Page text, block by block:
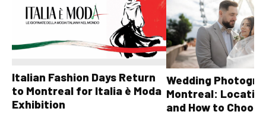
Italian Fashion Days Return
to Montreal for Italia è Moda
Exhibition
Wedding
Montreal:
and How to Choose